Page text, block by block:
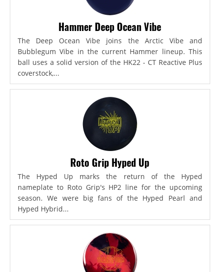
Hammer Deep Ocean Vibe
The Deep Ocean Vibe joins the Arctic Vibe and
Bubblegum Vibe in the current Hammer lineup. This
ball uses a solid version of the HK22 - CT Reactive Plus
coverstock,...
Roto Grip Hyped Up
The Hyped Up marks the return of the Hyped
nameplate to Roto Grip's HP2 line for the upcoming
season. We were big fans of the Hyped Pearl and
Hyped Hybrid...